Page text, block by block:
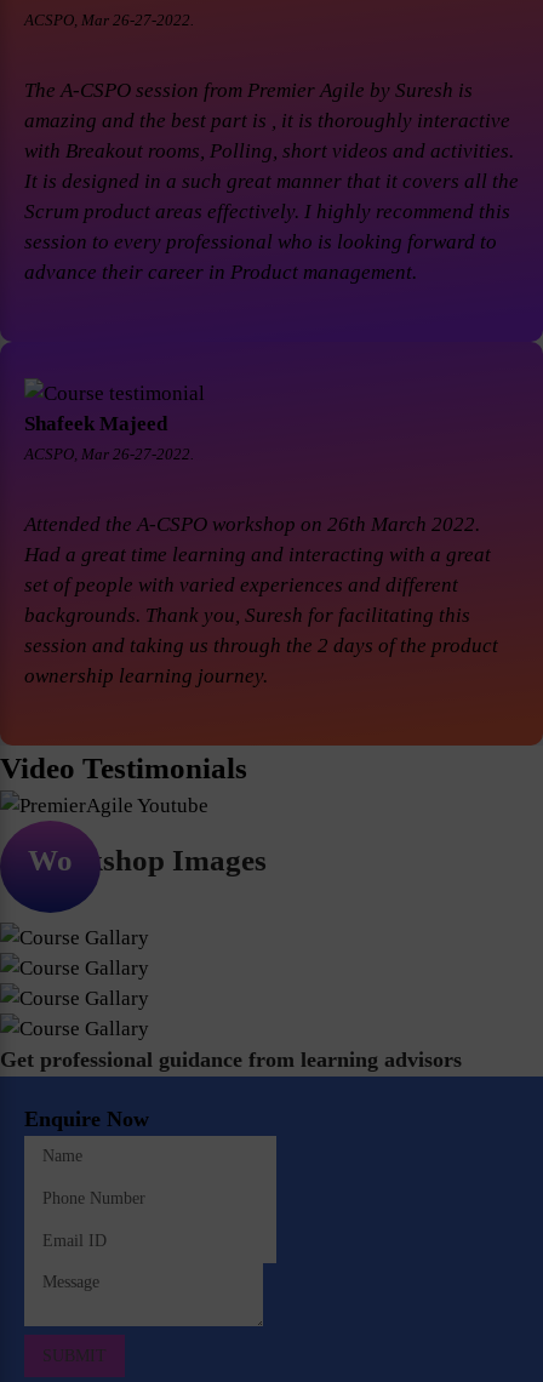
ACSPO, Mar 26-27-2022.
The A-CSPO session from Premier Agile by Suresh is
amazing and the best part is , it is thoroughly interactive
with Breakout rooms, Polling, short videos and activities.
It is designed in a such great manner that it covers all the
Scrum product areas effectively. I highly recommend this
session to every professional who is looking forward to
advance their career in Product management.
Shafeek Majeed
ACSPO, Mar 26-27-2022.
Attended the A-CSPO workshop on 26th March 2022.
Had a great time learning and interacting with a great
set of people with varied experiences and different
backgrounds. Thank you, Suresh for facilitating this
session and taking us through the 2 days of the product
ownership learning journey.
Video Testimonials
Workshop Images
Get professional guidance from learning advisors
Enquire Now